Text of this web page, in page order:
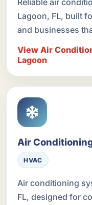
Lagoon, FL, built
and businesses
View Air
Lagoon
Air
HVAC
Air conditioning
FL, designed for